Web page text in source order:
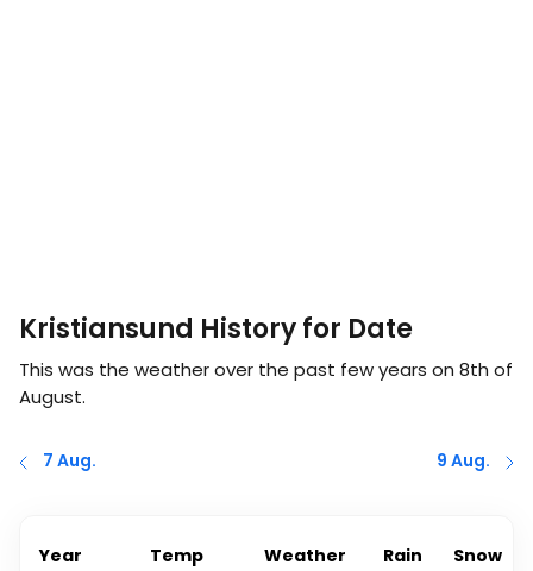
Kristiansund History for Date
This was the weather over the past few years on 8th of
August.
7 Aug. 9 Aug.
Year Temp Weather Rain Snow